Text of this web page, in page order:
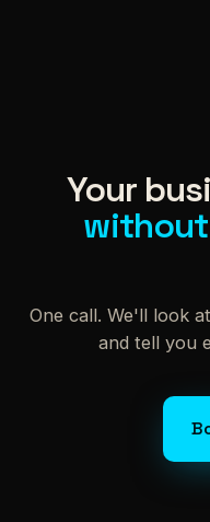
Your
One call. We'll look
and tell you